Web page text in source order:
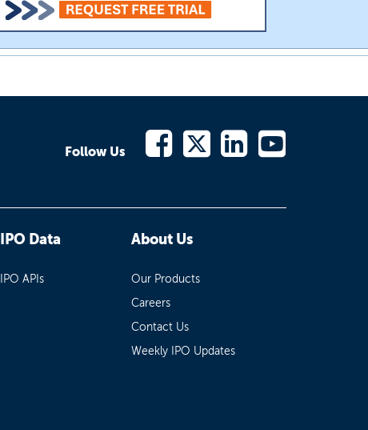
Follow Us
IPO Data
IPO APIs
About Us
Our Products
Careers
Contact Us
Weekly IPO Updates